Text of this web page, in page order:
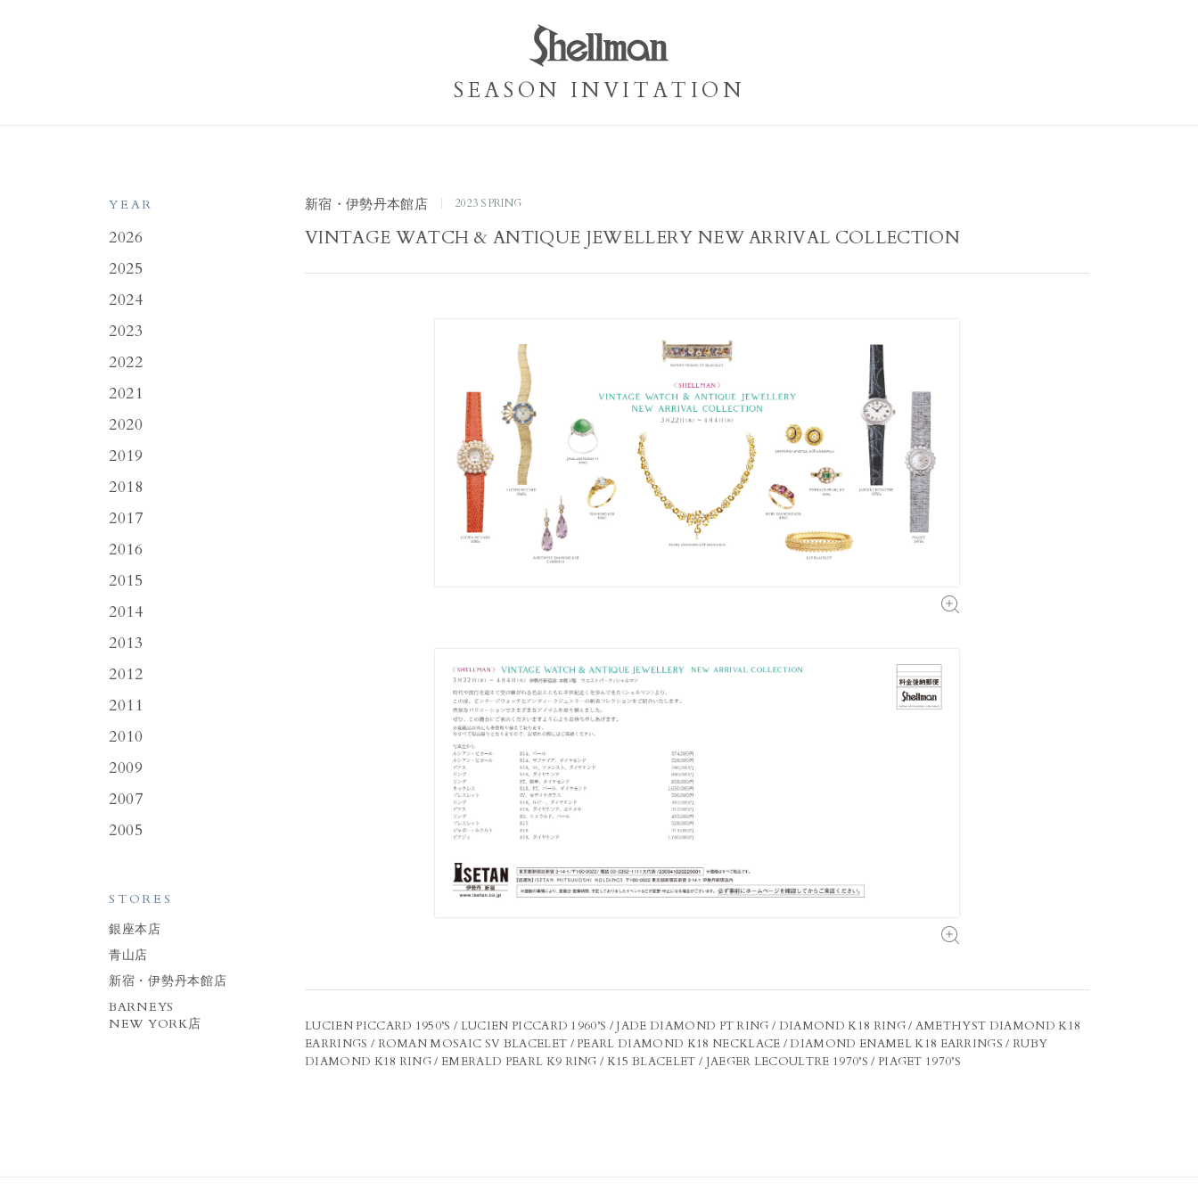
SEASON INVITATION
YEAR
2026
2025
2024
2023
2022
2021
2020
2019
2018
2017
2016
2015
2014
2013
2012
2011
2010
2009
2007
2005
STORES
銀座本店
青山店
新宿・伊勢丹本館店
BARNEYS
NEW YORK店
新宿・伊勢丹本館店 2023 SPRING
VINTAGE WATCH & ANTIQUE JEWELLERY NEW ARRIVAL COLLECTION
LUCIEN PICCARD 1950’S / LUCIEN PICCARD 1960’S / JADE DIAMOND PT RING / DIAMOND K18 RING / AMETHYST DIAMOND K18
EARRINGS / ROMAN MOSAIC SV BLACELET / PEARL DIAMOND K18 NECKLACE / DIAMOND ENAMEL K18 EARRINGS / RUBY
DIAMOND K18 RING / EMERALD PEARL K9 RING / K15 BLACELET / JAEGER LECOULTRE 1970’S / PIAGET 1970’S